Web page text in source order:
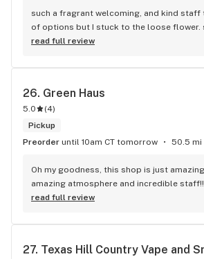
such a fragrant welcoming, and kind staff
of options but I stuck to the loose
selection outside of the normal prerolls!
read full review
26. Green Haus
5.0 (4)
Pickup
Preorder until 10am CT tomorrow 50.5 mi
Oh my goodness, this shop is just
amazing atmosphere and incredible
variety of products, they truly have
read full review
27. Texas Hill Country Vape and